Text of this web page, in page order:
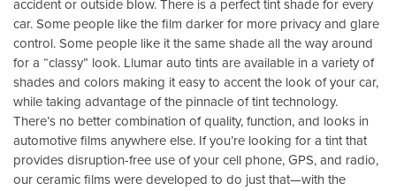
car. Some people like the film darker for more privacy and glare
control. Some people like it the same shade all the way around
for a “classy” look. Llumar auto tints are available in a variety of
shades and colors making it easy to accent the look of your car,
while taking advantage of the pinnacle of tint technology.
There’s no better combination of quality, function, and looks in
automotive films anywhere else. If you’re looking for a tint that
provides disruption-free use of your cell phone, GPS, and radio,
our ceramic films were developed to do just that—with the